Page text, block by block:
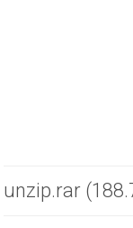
unzip.rar